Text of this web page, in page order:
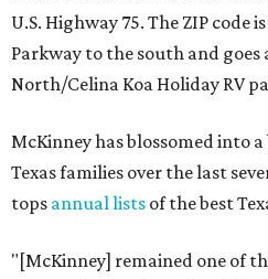
U.S. Highway 75. The ZIP code
Parkway to the south and
North/Celina Koa Holiday RV
McKinney has blossomed into
Texas families over the last
tops annual lists of the best
"[McKinney] remained one of